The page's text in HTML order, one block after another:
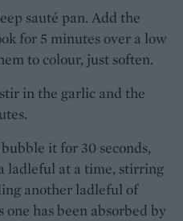
sauté pan. Add the
for 5 minutes over a low
to colour, just soften.
in the garlic and the
it for 30 seconds,
ladleful at a time, stirring
another ladleful of
has been absorbed by